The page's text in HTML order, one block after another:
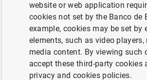
Euro area bank interest rate
March 2021 (437KB)
website or web application
cookies not set by the Banco de
example, cookies may be set by
elements, such as video
media content. By viewing such
accept these third-party cookies
privacy and cookies policies.